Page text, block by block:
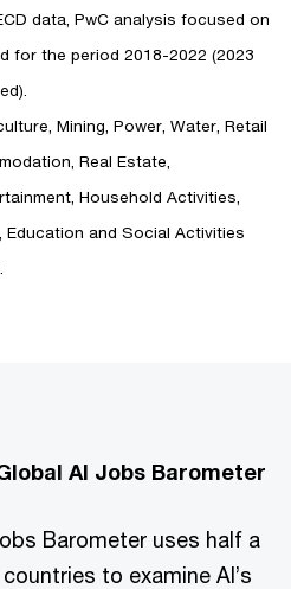
data, PwC analysis focused on
for the period 2018-2022 (2023
Mining, Power, Water, Retail
Real Estate,
Household Activities,
and Social Activities
AI Jobs Barometer
Barometer uses half a
to examine AI’s